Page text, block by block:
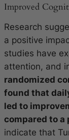
Improved
Research
a positive
studies have
attention, and
randomized
found that
led to
compared to a
indicate that